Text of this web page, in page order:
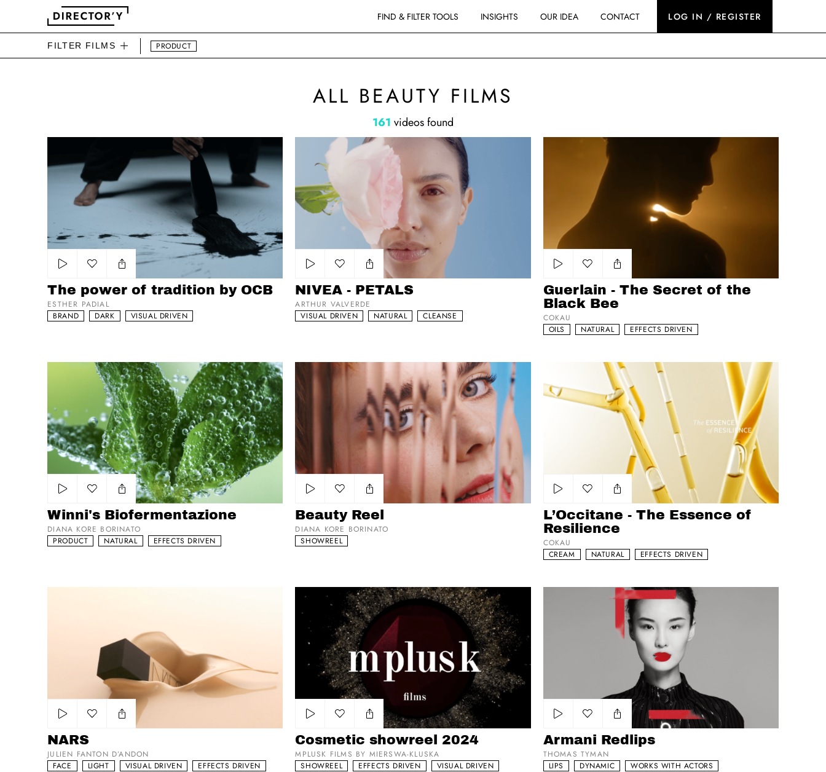
FIND & FILTER TOOLS INSIGHTS OUR IDEA CONTACT LOG IN / REGISTER
FILTER FILMS PRODUCT
ALL BEAUTY FILMS
161 videos found
The power of tradition by OCB
Add to my list
The power of tradition by OCB
ESTHER PADIAL
BRAND
DARK VISUAL DRIVEN
NIVEA - PETALS
Add to my list
NIVEA - PETALS
ARTHUR VALVERDE
VISUAL DRIVEN
NATURAL CLEANSE
Guerlain - The Secret of the Black Bee
Add to my list
Guerlain - The Secret of the
Black Bee
COKAU
OILS
NATURAL EFFECTS DRIVEN
Winni's Biofermentazione
Add to my list
Winni's Biofermentazione
DIANA KORE BORINATO
PRODUCT
NATURAL EFFECTS DRIVEN
Beauty Reel
Add to my list
Beauty Reel
DIANA KORE BORINATO
SHOWREEL
L’Occitane - The Essence of Resilience
Add to my list
L’Occitane - The Essence of
Resilience
COKAU
CREAM
NATURAL EFFECTS DRIVEN
NARS
Add to my list
NARS
JULIEN FANTON D’ANDON
FACE
LIGHT VISUAL DRIVEN EFFECTS DRIVEN
Cosmetic showreel 2024
Add to my list
Cosmetic showreel 2024
MPLUSK FILMS BY MIERSWA-KLUSKA
SHOWREEL
EFFECTS DRIVEN VISUAL DRIVEN
Armani Redlips
Add to my list
Armani Redlips
THOMAS TYMAN
LIPS
DYNAMIC WORKS WITH ACTORS